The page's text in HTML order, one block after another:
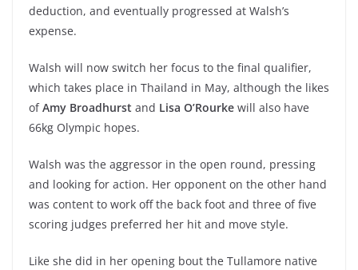
deduction, and eventually progressed at Walsh’s
expense.
Walsh will now switch her focus to the final qualifier,
which takes place in Thailand in May, although the likes
ofAmy Broadhurst and Lisa O’Rourke will also have
66kg Olympic hopes.
Walsh was the aggressor in the open round, pressing
and looking for action. Her opponent on the other hand
was content to work off the back foot and three of five
scoring judges preferred her hit and move style.
Like she did in her opening bout the Tullamore native